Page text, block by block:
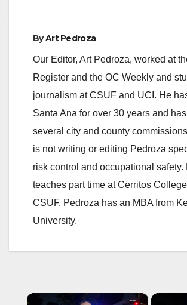
ByArt Pedroza
Our Editor, Art Pedroza, worked at
Register and the OC Weekly and
journalism at CSUF and UCI. He
Santa Ana for over 30 years and
several city and county
is not writing or editing Pedroza
risk control and occupational safety.
teaches part time at Cerritos
CSUF. Pedroza has an MBA from
University.
×